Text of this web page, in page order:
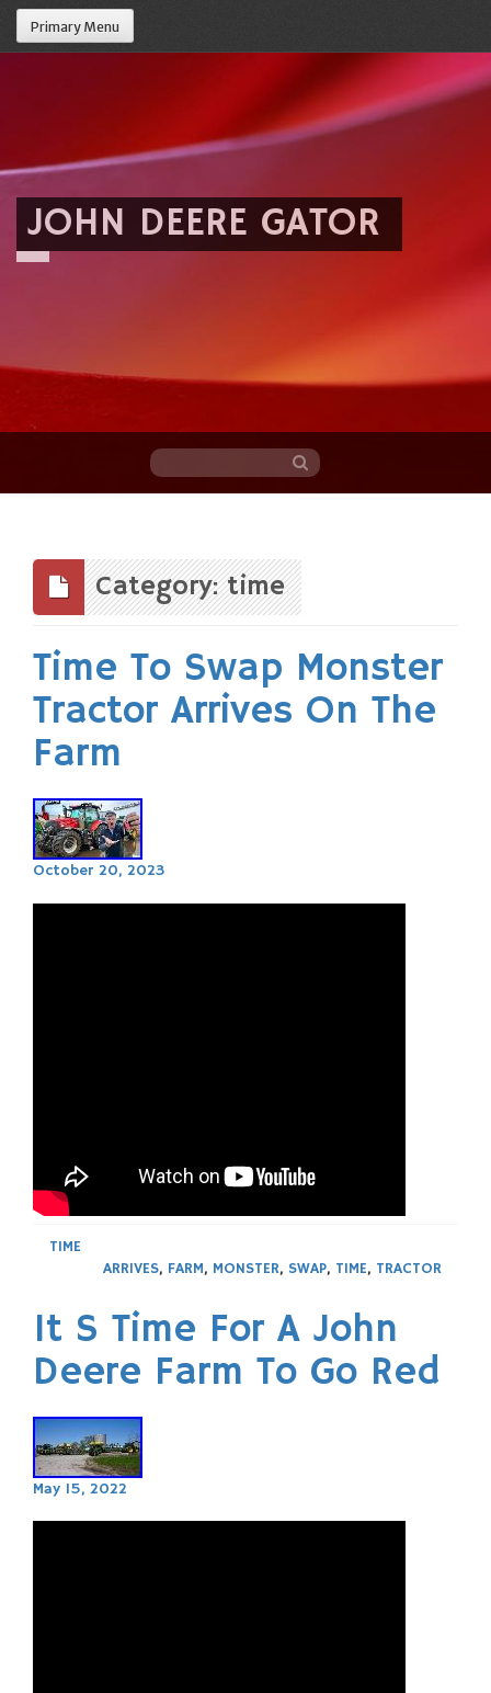
Primary Menu
JOHN DEERE GATOR
content
Category: time
Time To Swap Monster
Tractor Arrives On The
Farm
October 20, 2023
TIME
ARRIVES, FARM, MONSTER, SWAP, TIME, TRACTOR
It S Time For A John
Deere Farm To Go Red
May 15, 2022